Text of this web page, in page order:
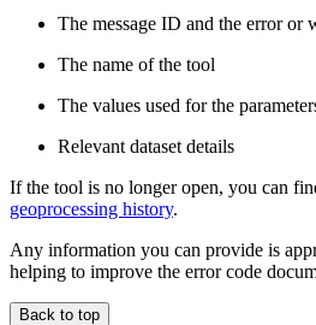
The message ID and the error or
The name of the tool
The values used for the
Relevant dataset details
If the tool is no longer open, you can
geoprocessing history.
Any information you can provide is
helping to improve the error code
Back to top